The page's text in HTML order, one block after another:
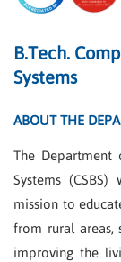
B.Tech.
Systems
ABOUT THE
The Department
Systems
mission to
from rural areas,
improving the